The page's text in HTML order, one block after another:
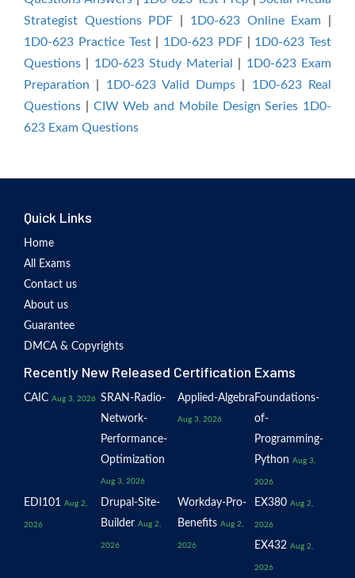
Strategist Questions PDF
1D0-623 Online Exam
1D0-623 Practice Test| 1D0-623 PDF| 1D0-623 Test
Questions
1D0-623 Study Material
1D0-623 Exam
Preparation
1D0-623 Valid Dumps
1D0-623 Real
Questions
CIW Web and Mobile Design Series 1D0-
623 Exam Questions
Quick Links
Home
All Exams
Contact us
About us
Guarantee
DMCA & Copyrights
Recently New Released Certification Exams
CAIC Aug 3, 2026 SRAN-Radio-
Network-
Performance-
Optimization
Aug 3, 2026
Applied-Algebra
Aug 3, 2026
Foundations-
of-
Programming-
Python Aug 3,
2026
EDI101 Aug 2,
2026
Drupal-Site-
Builder Aug 2,
2026
Workday-Pro-
Benefits Aug 2,
2026
EX380 Aug 2,
2026
EX432 Aug 2,
2026